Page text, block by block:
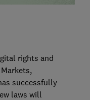
rights and
successfully
laws will